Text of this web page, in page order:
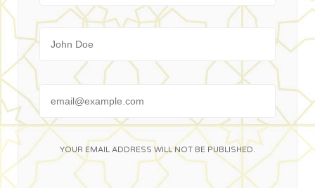
Email
YOUR EMAIL ADDRESS WILL NOT BE PUBLISHED.